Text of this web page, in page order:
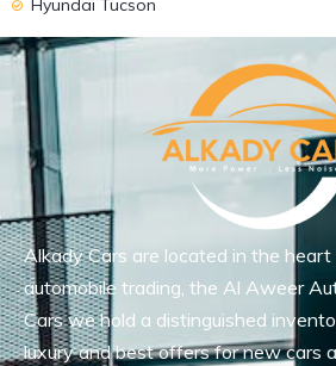
Hyundai Tucson
Alkady Cars are located in the heart
automobile trading, the Al Aweer
Cars we hold a distinguished
luxury and best offers for new cars